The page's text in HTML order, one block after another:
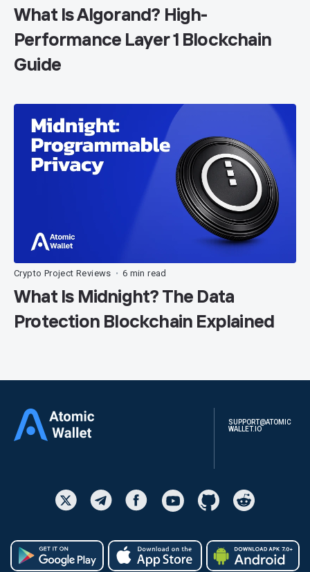
What Is Algorand? High-
Performance Layer 1 Blockchain
Guide
Crypto Project Reviews • 6 min read
What Is Midnight? The Data
Protection Blockchain Explained
SUPPORT@ATOMIC
WALLET.IO